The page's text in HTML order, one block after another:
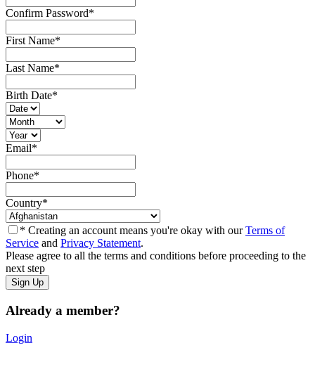
Confirm Password*
First Name*
Last Name*
Birth Date*
Email*
Phone*
Country*
* Creating an account means you're okay with ourTerms of
Service and Privacy Statement.
Please agree to all the terms and conditions before proceeding to the
next step
Already a member?
Login